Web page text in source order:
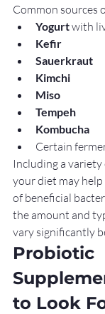
Common sources
Yogurt with
Kefir
Sauerkraut
Kimchi
Miso
Tempeh
Kombucha
Certain
Including a
your diet may
of beneficial
the amount and
vary significantly
Probiotic
to Look